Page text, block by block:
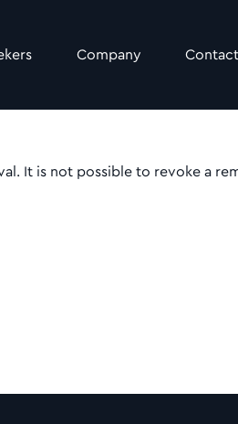
Company Contact
It is not possible to revoke a